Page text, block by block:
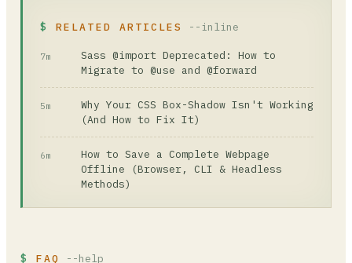
RELATED ARTICLES --inline
7m
Sass @import Deprecated: How to
Migrate to @use and @forward
5m
Why Your CSS Box-Shadow Isn't Working
(And How to Fix It)
6m
How to Save a Complete Webpage
Offline (Browser, CLI & Headless
Methods)
FAQ --help